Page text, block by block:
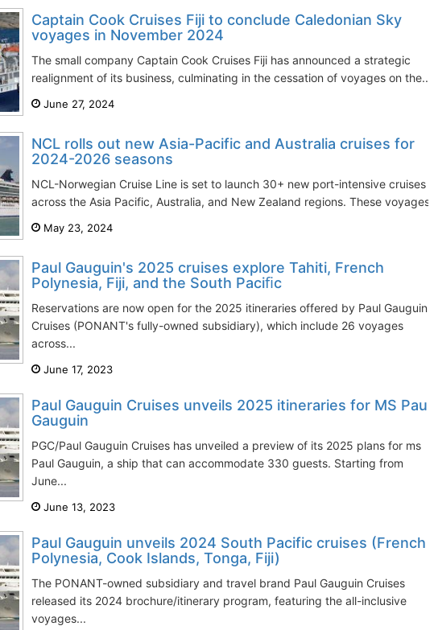
Captain Cook Cruises Fiji to conclude Caledonian Sky
voyages in November 2024
The small company Captain Cook Cruises Fiji has announced a strategic
realignment of its business, culminating in the cessation of voyages on the...
June 27, 2024
NCL rolls out new Asia-Pacific and Australia cruises for
2024-2026 seasons
NCL-Norwegian Cruise Line is set to launch 30+ new port-intensive cruises
across the Asia Pacific, Australia, and New Zealand regions. These voyages...
May 23, 2024
Paul Gauguin's 2025 cruises explore Tahiti, French
Polynesia, Fiji, and the South Paciﬁc
Reservations are now open for the 2025 itineraries offered by Paul Gauguin
Cruises (PONANT's fully-owned subsidiary), which include 26 voyages
across...
June 17, 2023
Paul Gauguin Cruises unveils 2025 itineraries for MS Paul
Gauguin
PGC/Paul Gauguin Cruises has unveiled a preview of its 2025 plans for ms
Paul Gauguin, a ship that can accommodate 330 guests. Starting from
June...
June 13, 2023
Paul Gauguin unveils 2024 South Pacific cruises (French
Polynesia, Cook Islands, Tonga, Fiji)
The PONANT-owned subsidiary and travel brand Paul Gauguin Cruises
released its 2024 brochure/itinerary program, featuring the all-inclusive
voyages...